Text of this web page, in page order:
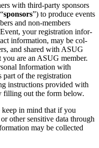
with third-par­ty spon­sors
“spon­sors”) to pro­duce events
and non-mem­bers
your reg­is­tra­tion infor­
infor­ma­tion, may be col­
and shared with ASUG
are an ASUG mem­ber.
Infor­ma­tion with
part of the reg­is­tra­tion
instruc­tions pro­vid­ed with
fill­ing out the form below.
keep in mind that if you
oth­er sen­si­tive data through
may be col­lect­ed